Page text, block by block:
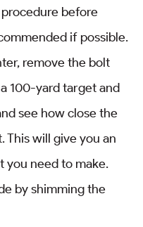
before
if possible.
remove the bolt
100-yard target and
see how close the
This will give you an
you need to make.
by shimming the